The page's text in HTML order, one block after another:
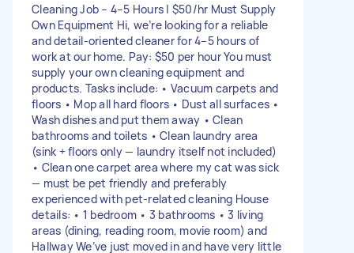
Cleaning Job – 4–5 Hours | $50/hr Must Supply
Own Equipment Hi, we’re looking for a reliable
and detail-oriented cleaner for 4–5 hours of
work at our home. Pay: $50 per hour You must
supply your own cleaning equipment and
products. Tasks include: • Vacuum carpets and
floors • Mop all hard floors • Dust all surfaces •
Wash dishes and put them away • Clean
bathrooms and toilets • Clean laundry area
(sink + floors only — laundry itself not included)
• Clean one carpet area where my cat was sick
— must be pet friendly and preferably
experienced with pet-related cleaning House
details: • 1 bedroom • 3 bathrooms • 3 living
areas (dining, reading room, movie room) and
Hallway We’ve just moved in and have very little